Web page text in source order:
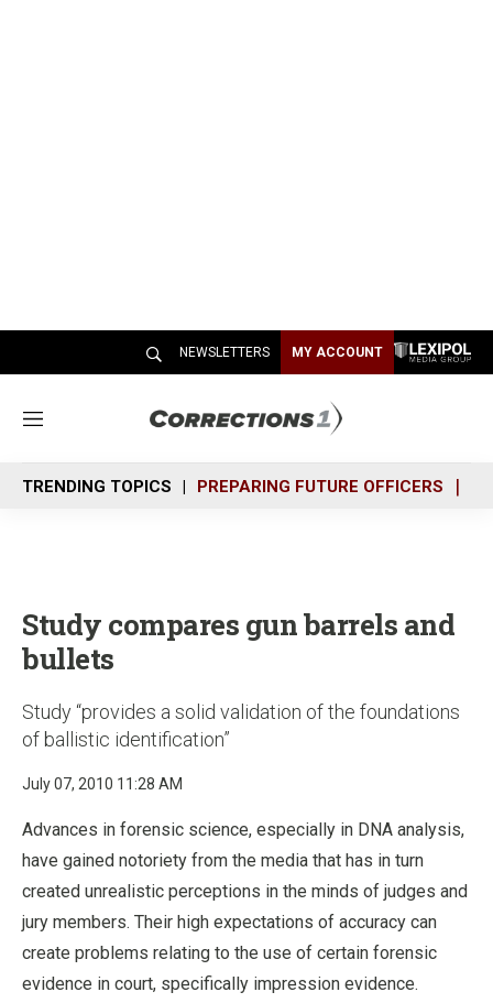
NEWSLETTERS MY ACCOUNT
M
n
u
TRENDING TOPICS PREPARING FUTURE OFFICERS
Study compares gun barrels and
bullets
Study “provides a solid validation of the foundations
of ballistic identification”
July 07, 2010 11:28 AM
Advances in forensic science, especially in DNA analysis,
have gained notoriety from the media that has in turn
created unrealistic perceptions in the minds of judges and
jury members. Their high expectations of accuracy can
create problems relating to the use of certain forensic
evidence in court, specifically impression evidence.